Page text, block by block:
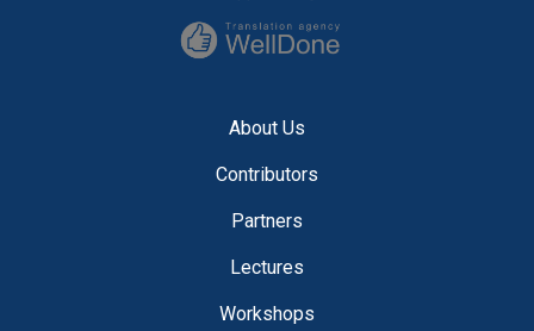
About Us
Contributors
Partners
Lectures
Workshops